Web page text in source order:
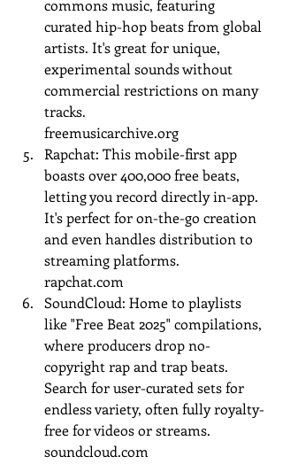
commons music, featuring
curated hip-hop beats from global
artists. It's great for unique,
experimental sounds without
commercial restrictions on many
tracks.
freemusicarchive.org
Rapchat: This mobile-first app
boasts over 400,000 free beats,
letting you record directly in-app.
It's perfect for on-the-go creation
and even handles distribution to
streaming platforms.
rapchat.com
SoundCloud: Home to playlists
like "Free Beat 2025" compilations,
where producers drop no-
copyright rap and trap beats.
Search for user-curated sets for
endless variety, often fully royalty-
free for videos or streams.
soundcloud.com